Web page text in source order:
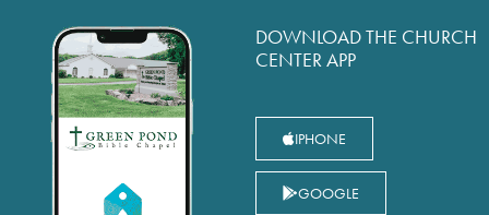
DOWNLOAD THE CHURCH
CENTER APP
IPHONE
GOOGLE